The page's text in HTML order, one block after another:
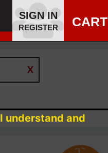
SIGN IN
REGISTER CART
I understand and